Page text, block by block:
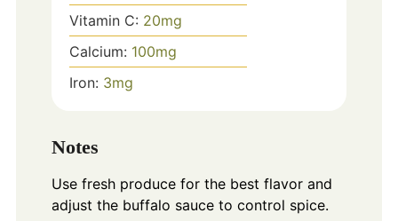
Vitamin C: 20mg
Calcium: 100mg
Iron: 3mg
Notes
Use fresh produce for the best flavor and
adjust the buffalo sauce to control spice.